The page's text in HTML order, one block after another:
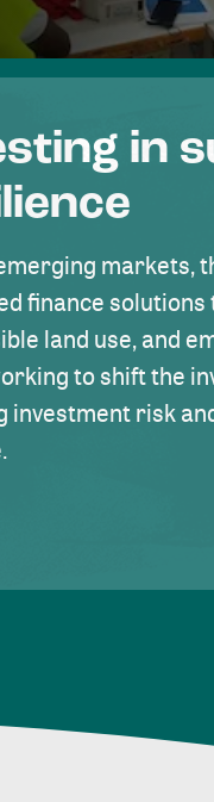
in
markets,
finance
land use, and
to shift the
investment risk